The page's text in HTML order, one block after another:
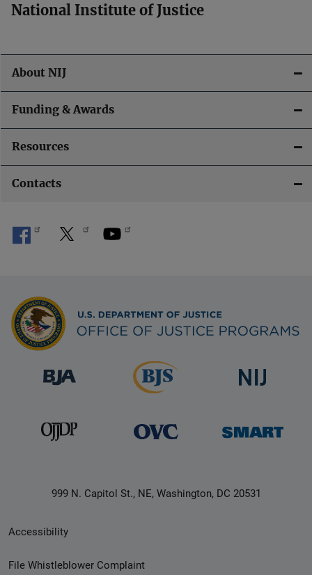
o
n
National Institute of Justice
About NIJ
Funding & Awards
Resources
Contacts
999 N. Capitol St., NE, Washington, DC 20531
Secondary
Footer
Accessibility
File Whistleblower Complaint